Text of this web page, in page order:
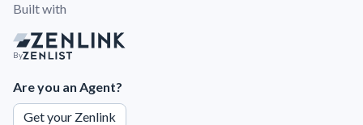
Built with
By
Are you an Agent?
Get your Zenlink